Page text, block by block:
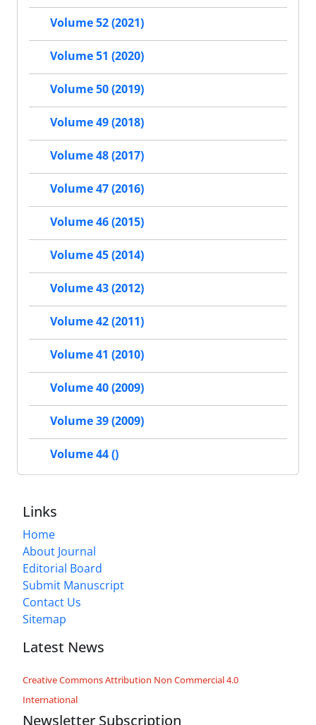
Volume 52 (2021)
Volume 51 (2020)
Volume 50 (2019)
Volume 49 (2018)
Volume 48 (2017)
Volume 47 (2016)
Volume 46 (2015)
Volume 45 (2014)
Volume 43 (2012)
Volume 42 (2011)
Volume 41 (2010)
Volume 40 (2009)
Volume 39 (2009)
Volume 44 ()
Links
Home
About Journal
Editorial Board
Submit Manuscript
Contact Us
Sitemap
Latest News
Creative Commons Attribution Non Commercial 4.0
International
Newsletter Subscription